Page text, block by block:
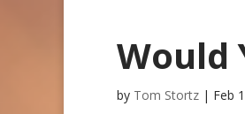
Would
by Tom Stortz | Feb